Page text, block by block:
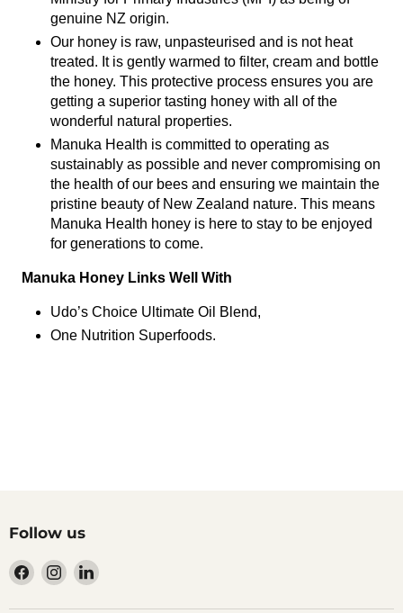
genuine NZ origin.
Our honey is raw, unpasteurised and is not heat
treated. It is gently warmed to filter, cream and bottle
the honey. This protective process ensures you are
getting a superior tasting honey with all of the
wonderful natural properties.
Manuka Health is committed to operating as
sustainably as possible and never compromising on
the health of our bees and ensuring we maintain the
pristine beauty of New Zealand nature. This means
Manuka Health honey is here to stay to be enjoyed
for generations to come.
Manuka Honey Links Well With
Udo’s Choice Ultimate Oil Blend,
One Nutrition Superfoods.
Follow us
Find
on
Find
on
Find
on